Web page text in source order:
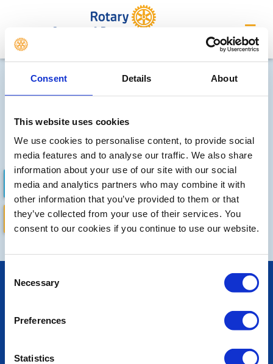
Consent Details About
This website uses cookies
We use cookies to personalise content, to provide social
media features and to analyse our traffic. We also share
information about your use of our site with our social
media and analytics partners who may combine it with
other information that you’ve provided to them or that
they’ve collected from your use of their services. You
consent to our cookies if you continue to use our website.
Selection
Necessary
Preferences
Statistics
Crompton & Royton
Local clubs' future events
Sorry, no meetings or events
have been recorded by other
local clubs.
FUTURE EVENTS COMPLETED
DISTRICT EVENTS LOCAL EVENTS